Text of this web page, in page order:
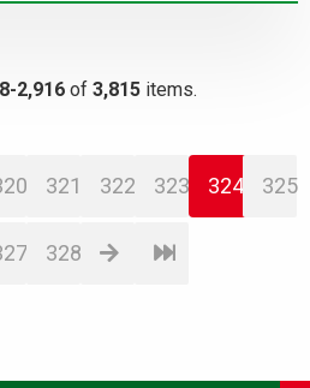
2,916 of 3,815 items.
321 322 323 324 325
328